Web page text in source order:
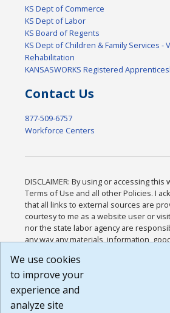
KS Dept of Commerce
KS Dept of Labor
KS Board of Regents
KS Dept of Children & Family Services -
Rehabilitation
KANSASWORKS Registered
Contact Us
877-509-6757
Workforce Centers
DISCLAIMER: By using or accessing
Terms of Use and all other Policies. I
that all links to external sources are
courtesy to me as a website user or
nor the state labor agency are
any way any materials, information,
or any other practices of such sites. I
agree that the Terms of Use and all
Website are available to me, and I have
Build:
We use cookies
to improve your
experience and
analyze site